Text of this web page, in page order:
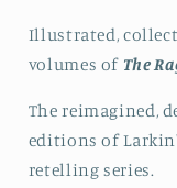
Books
1-
Edition)
1-
Illustrated,
volumes of The
Thereimagined,
editions of
retelling series.